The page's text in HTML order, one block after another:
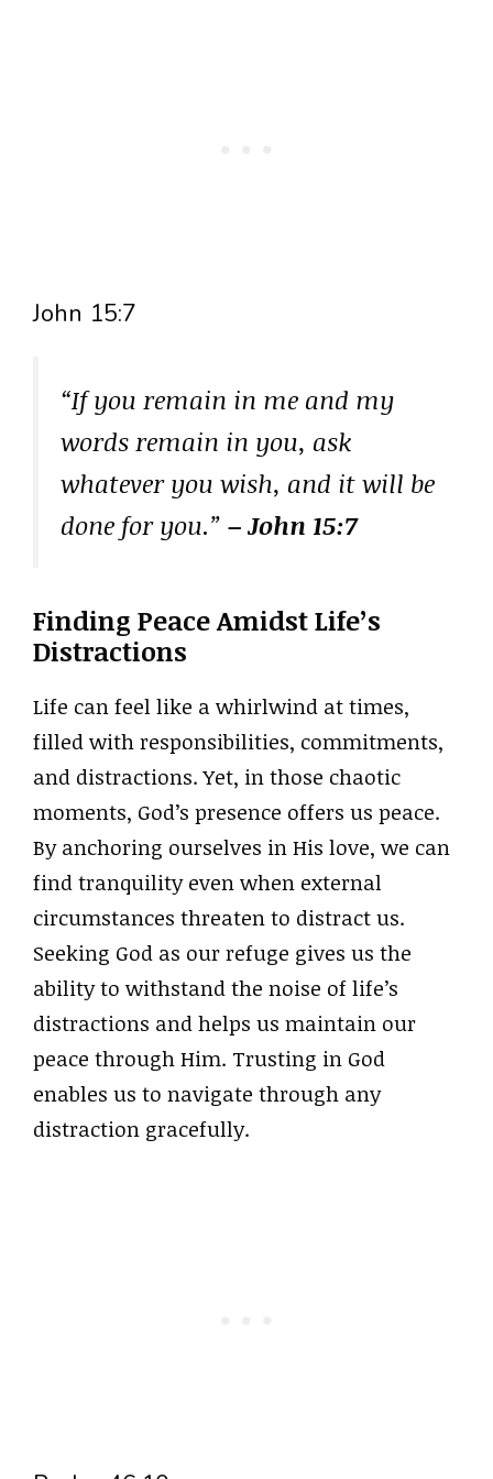
John 15:7
“If you remain in me and my
words remain in you, ask
whatever you wish, and it will be
done for you.” – John 15:7
Finding Peace Amidst Life’s
Distractions
Life can feel like a whirlwind at times,
filled with responsibilities, commitments,
and distractions. Yet, in those chaotic
moments, God’s presence offers us peace.
By anchoring ourselves in His love, we can
find tranquility even when external
circumstances threaten to distract us.
Seeking God as our refuge gives us the
ability to withstand the noise of life’s
distractions and helps us maintain our
peace through Him. Trusting in God
enables us to navigate through any
distraction gracefully.